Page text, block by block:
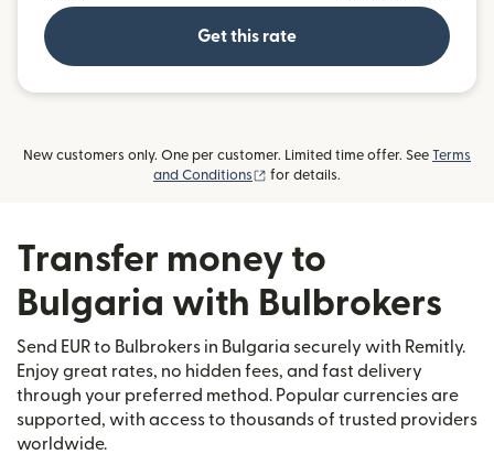
Get this rate
New customers only. One per customer. Limited time offer. See Terms
and Conditions
(opens in new window)
for details.
Transfer money to
Bulgaria with Bulbrokers
Send EUR to Bulbrokers in Bulgaria securely with Remitly.
Enjoy great rates, no hidden fees, and fast delivery
through your preferred method. Popular currencies are
supported, with access to thousands of trusted providers
worldwide.